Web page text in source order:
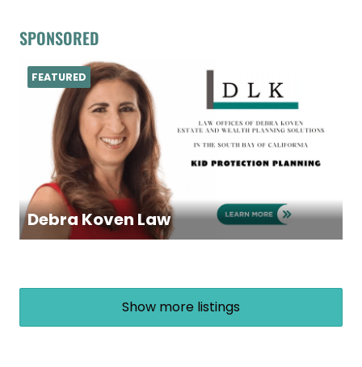
SPONSORED
Debra Koven Law
FEATURED
Show more listings